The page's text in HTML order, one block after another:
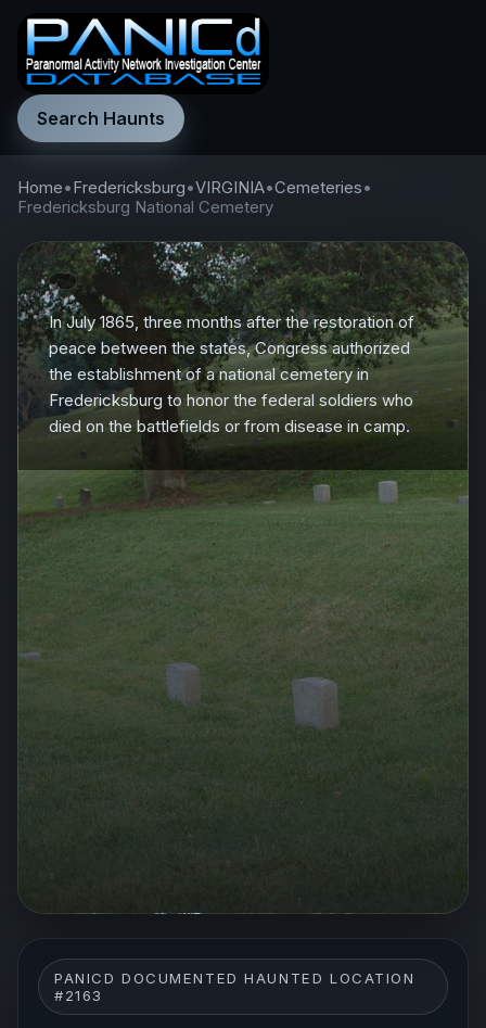
Search Haunts
Home•Fredericksburg•VIRGINIA•Cemeteries•
Fredericksburg National Cemetery
In July 1865, three months after the restoration of
peace between the states, Congress authorized
the establishment of a national cemetery in
Fredericksburg to honor the federal soldiers who
died on the battlefields or from disease in camp.
PANICD DOCUMENTED HAUNTED LOCATION
#2163